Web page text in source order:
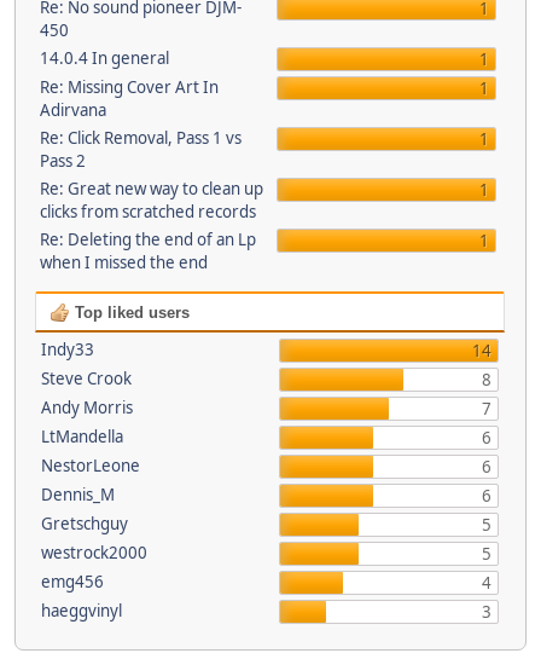
Re: No sound pioneer DJM-
450
1
14.0.4 In general
1
Re: Missing Cover Art In
Adirvana
1
Re: Click Removal, Pass 1 vs
Pass 2
1
Re: Great new way to clean up
clicks from scratched records
1
Re: Deleting the end of an Lp
when I missed the end
1
Top liked users
Indy33
14
Steve Crook
8
Andy Morris
7
LtMandella
6
NestorLeone
6
Dennis_M
6
Gretschguy
5
westrock2000
5
emg456
4
haeggvinyl
3